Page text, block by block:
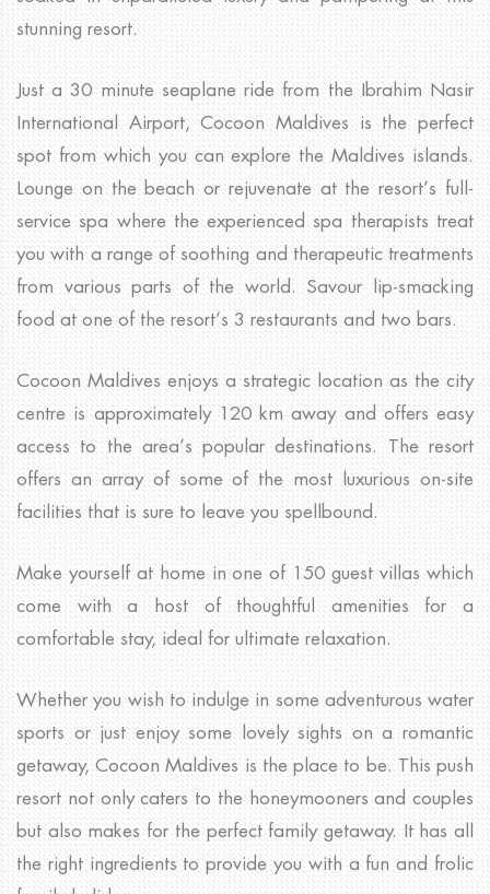
stunning resort.
Just a 30 minute seaplane ride from the Ibrahim Nasir
International Airport, Cocoon Maldives is the perfect
spot from which you can explore the Maldives islands.
Lounge on the beach or rejuvenate at the resort’s full-
service spa where the experienced spa therapists treat
you with a range of soothing and therapeutic treatments
from various parts of the world. Savour lip-smacking
food at one of the resort’s 3 restaurants and two bars.
Cocoon Maldives enjoys a strategic location as the city
centre is approximately 120 km away and offers easy
access to the area’s popular destinations. The resort
offers an array of some of the most luxurious on-site
facilities that is sure to leave you spellbound.
Make yourself at home in one of 150 guest villas which
come with a host of thoughtful amenities for a
comfortable stay, ideal for ultimate relaxation.
Whether you wish to indulge in some adventurous water
sports or just enjoy some lovely sights on a romantic
getaway, Cocoon Maldives is the place to be. This push
resort not only caters to the honeymooners and couples
but also makes for the perfect family getaway. It has all
the right ingredients to provide you with a fun and frolic